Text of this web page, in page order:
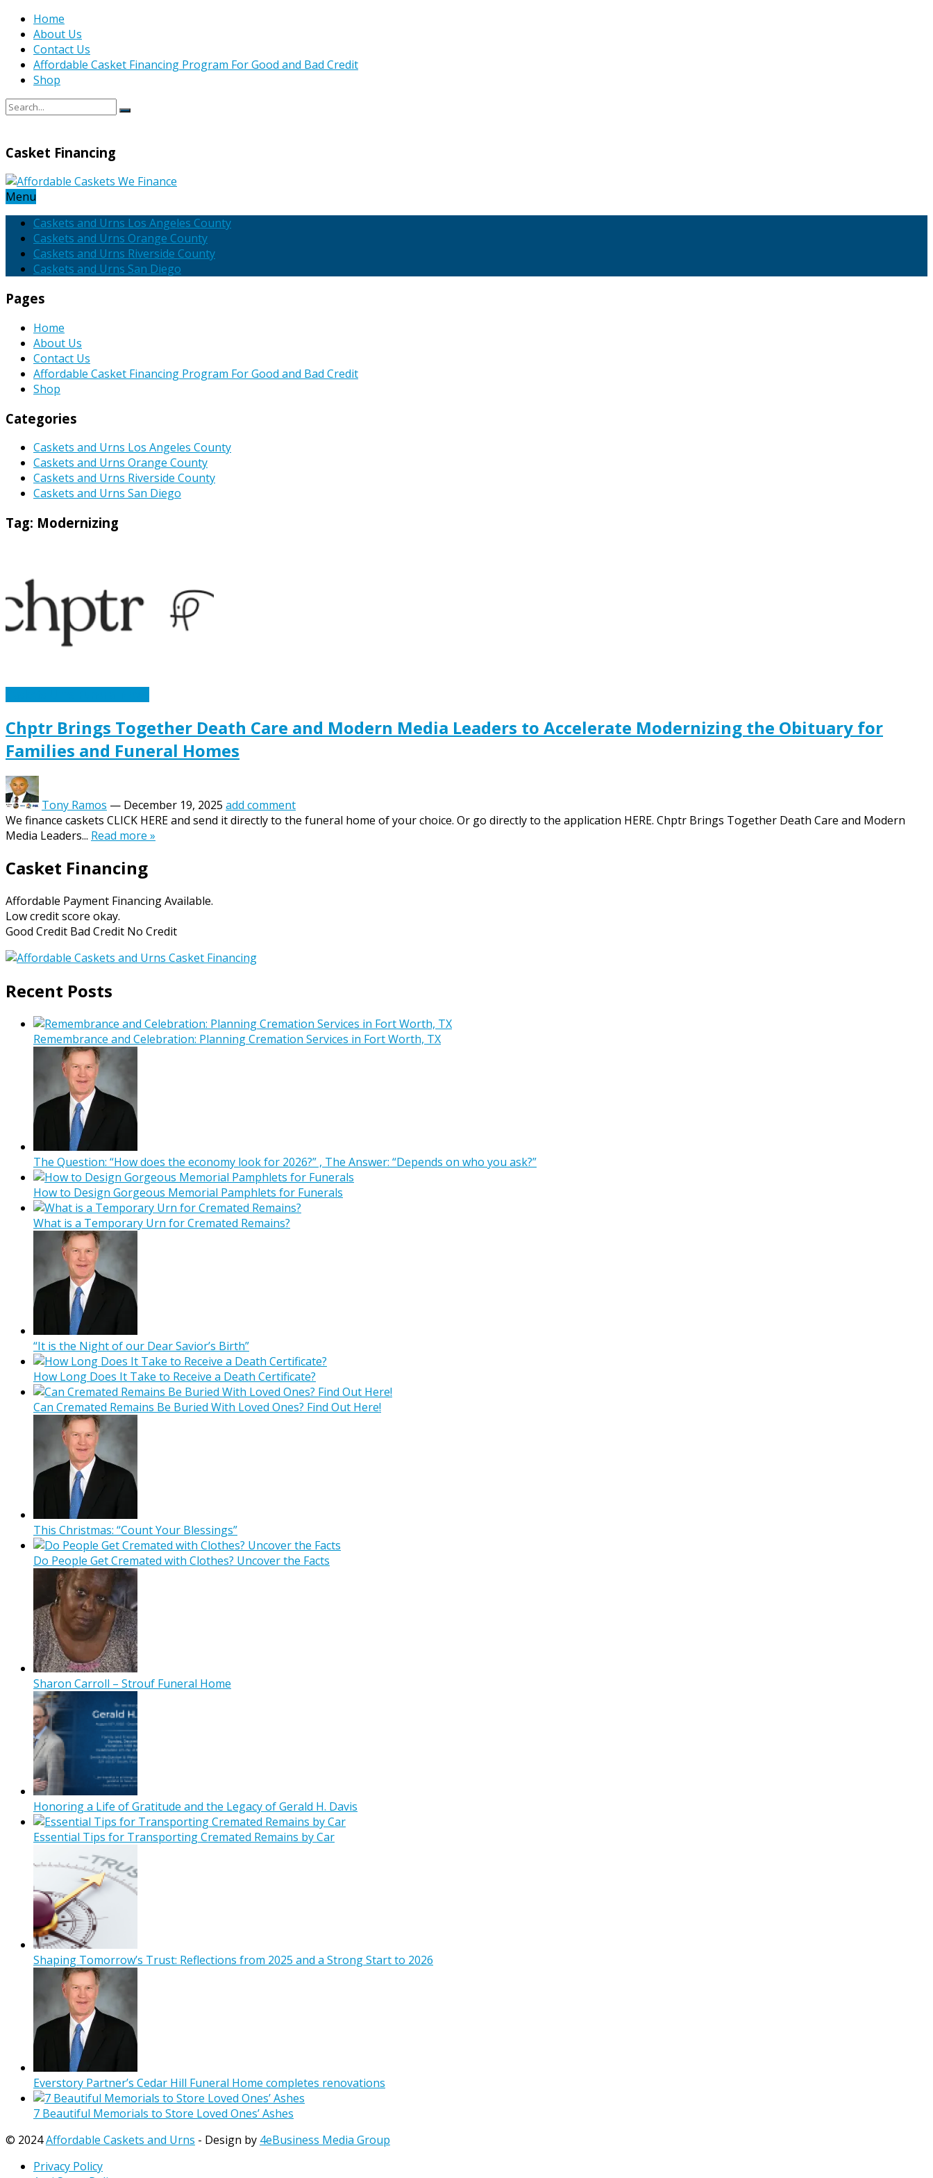
Home
About Us
Contact Us
Affordable Casket Financing Program For Good and Bad Credit
Shop
Casket Financing
Menu
Caskets and Urns Los Angeles County
Caskets and Urns Orange County
Caskets and Urns Riverside County
Caskets and Urns San Diego
Pages
Home
About Us
Contact Us
Affordable Casket Financing Program For Good and Bad Credit
Shop
Categories
Caskets and Urns Los Angeles County
Caskets and Urns Orange County
Caskets and Urns Riverside County
Caskets and Urns San Diego
Tag: Modernizing
Chptr Brings Together Death Care and Modern Media Leaders to Accelerate Modernizing the Obituary for
Families and Funeral Homes
Tony Ramos — December 19, 2025 add comment
We finance caskets CLICK HERE and send it directly to the funeral home of your choice. Or go directly to the application HERE. Chptr Brings Together Death Care and Modern
Media Leaders... Read more »
Casket Financing
Affordable Payment Financing Available.
Low credit score okay.
Good Credit Bad Credit No Credit
Recent Posts
Remembrance and Celebration: Planning Cremation Services in Fort Worth, TX
The Question: “How does the economy look for 2026?” , The Answer: “Depends on who you ask?”
How to Design Gorgeous Memorial Pamphlets for Funerals
What is a Temporary Urn for Cremated Remains?
“It is the Night of our Dear Savior’s Birth”
How Long Does It Take to Receive a Death Certificate?
Can Cremated Remains Be Buried With Loved Ones? Find Out Here!
This Christmas: “Count Your Blessings”
Do People Get Cremated with Clothes? Uncover the Facts
Sharon Carroll – Strouf Funeral Home
Honoring a Life of Gratitude and the Legacy of Gerald H. Davis
Essential Tips for Transporting Cremated Remains by Car
Shaping Tomorrow’s Trust: Reflections from 2025 and a Strong Start to 2026
Everstory Partner’s Cedar Hill Funeral Home completes renovations
7 Beautiful Memorials to Store Loved Ones’ Ashes
© 2024Affordable Caskets and Urns - Design by 4eBusiness Media Group
Privacy Policy